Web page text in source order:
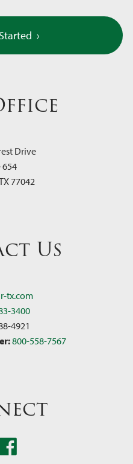
›
Drive
654
77042
Us
tx.com
3400
4921
800-558-7567